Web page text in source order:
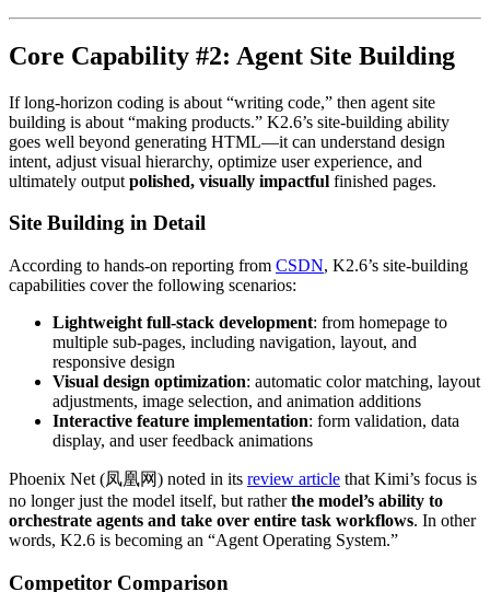
Core Capability #2: Agent Site Building
If long-horizon coding is about “writing code,” then agent site
building is about “making products.” K2.6’s site-building ability
goes well beyond generating HTML—it can understand design
intent, adjust visual hierarchy, optimize user experience, and
ultimately output polished, visually impactful finished pages.
Site Building in Detail
According to hands-on reporting from CSDN, K2.6’s site-building
capabilities cover the following scenarios:
Lightweight full-stack development: from homepage to
multiple sub-pages, including navigation, layout, and
responsive design
Visual design optimization: automatic color matching, layout
adjustments, image selection, and animation additions
Interactive feature implementation: form validation, data
display, and user feedback animations
Phoenix Net (凤凰网) noted in its review article that Kimi’s focus is
no longer just the model itself, but ratherthe model’s ability to
orchestrate agents and take over entire task workflows. In other
words, K2.6 is becoming an “Agent Operating System.”
Competitor Comparison